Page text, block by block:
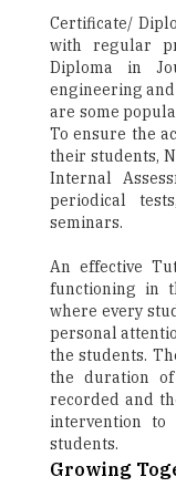
Certificate/
with regular
Diploma in
engineering
are some
To ensure the
their students,
Internal
periodical
seminars.
An effective
functioning in
where every
personal
the students.
the duration
recorded and
intervention to
students.
Growing